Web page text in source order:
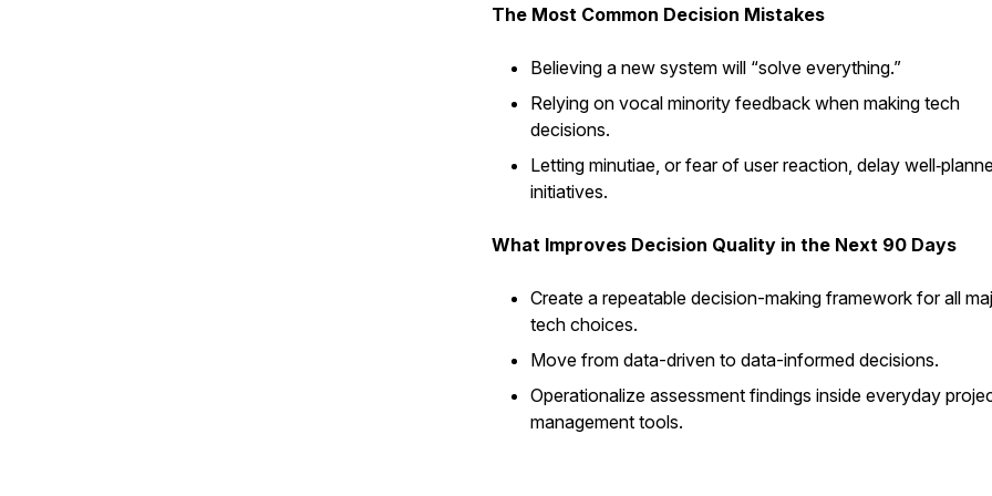
The Most Common Decision Mistakes
Believing a new system will “solve everything.”
Relying on vocal minority feedback when making tech
decisions.
Letting minutiae, or fear of user reaction, delay
initiatives.
What Improves Decision Quality in the Next 90 Days
Create a repeatable decision-making framework for all
tech choices.
Move from data-driven to data-informed decisions.
Operationalize assessment findings inside everyday
management tools.